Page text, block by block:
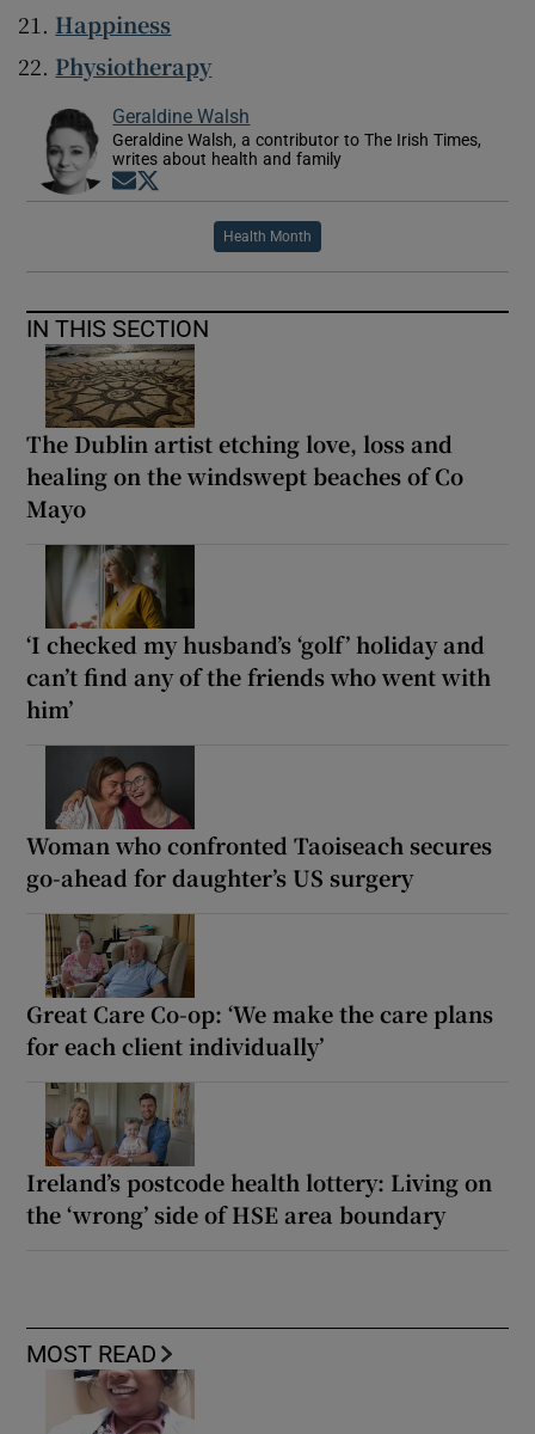
Happiness
Physiotherapy
Geraldine Walsh
Geraldine Walsh, a contributor to The Irish Times,
writes about health and family
Opens in new window
Health Month
IN THIS SECTION
The Dublin artist etching love, loss and
healing on the windswept beaches of Co
Mayo
‘I checked my husband’s ‘golf’ holiday and
can’t find any of the friends who went with
him’
Woman who confronted Taoiseach secures
go-ahead for daughter’s US surgery
Great Care Co-op: ‘We make the care plans
for each client individually’
Ireland’s postcode health lottery: Living on
the ‘wrong’ side of HSE area boundary
MOST READ